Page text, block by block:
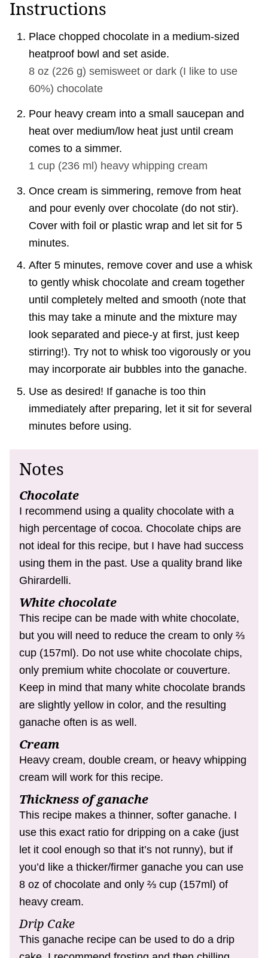
Instructions
Place chopped chocolate in a medium-sized
heatproof bowl and set aside.
8 oz (226 g) semisweet or dark (I like to use
60%) chocolate
Pour heavy cream into a small saucepan and
heat over medium/low heat just until cream
comes to a simmer.
1 cup (236 ml) heavy whipping cream
Once cream is simmering, remove from heat
and pour evenly over chocolate (do not stir).
Cover with foil or plastic wrap and let sit for 5
minutes.
After 5 minutes, remove cover and use a whisk
to gently whisk chocolate and cream together
until completely melted and smooth (note that
this may take a minute and the mixture may
look separated and piece-y at first, just keep
stirring!). Try not to whisk too vigorously or you
may incorporate air bubbles into the ganache.
Use as desired! If ganache is too thin
immediately after preparing, let it sit for several
minutes before using.
Notes
Chocolate
I recommend using a quality chocolate with a
high percentage of cocoa. Chocolate chips are
not ideal for this recipe, but I have had success
using them in the past. Use a quality brand like
Ghirardelli.
White chocolate
This recipe can be made with white chocolate,
but you will need to reduce the cream to only ⅔
cup (157ml). Do not use white chocolate chips,
only premium white chocolate or couverture.
Keep in mind that many white chocolate brands
are slightly yellow in color, and the resulting
ganache often is as well.
Cream
Heavy cream, double cream, or heavy whipping
cream will work for this recipe.
Thickness of ganache
This recipe makes a thinner, softer ganache. I
use this exact ratio for dripping on a cake (just
let it cool enough so that it’s not runny), but if
you’d like a thicker/firmer ganache you can use
8 oz of chocolate and only ⅔ cup (157ml) of
heavy cream.
Drip Cake
This ganache recipe can be used to do a drip